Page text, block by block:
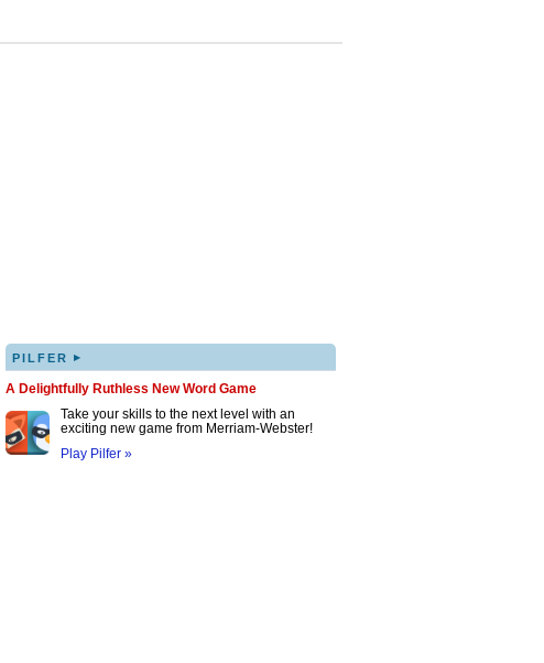
PILFER ▸
A Delightfully Ruthless New Word Game
Take your skills to the next level with an
exciting new game from Merriam-Webster!
Play Pilfer »